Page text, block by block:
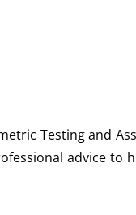
Testing and
advice to